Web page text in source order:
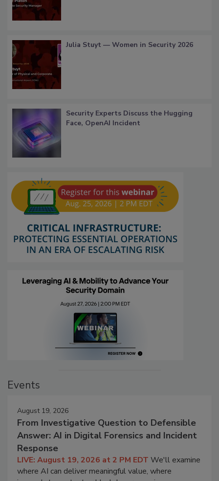
Julia Stuyt — Women in Security 2026
Security Experts Discuss the Hugging
Face, OpenAI Incident
Events
August 19, 2026
From Investigative Question to Defensible
Answer: AI in Digital Forensics and Incident
Response
LIVE: August 19, 2026 at 2 PM EDT We'll examine
where AI can deliver meaningful value, where